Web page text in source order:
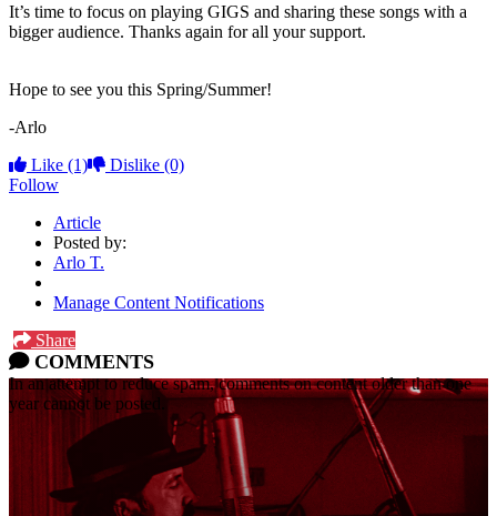
It’s time to focus on playing GIGS and sharing these songs with a
bigger audience. Thanks again for all your support.
Hope to see you this Spring/Summer!
-Arlo
Like (1) Dislike (0)
Follow
Article
Posted by:
Arlo T.
Manage Content Notifications
Share
COMMENTS
In an attempt to reduce spam, comments on content older than one
year cannot be posted.